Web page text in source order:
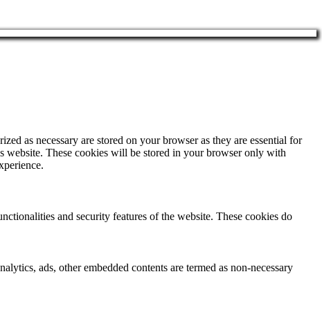
as necessary are stored on your browser as they are essential for
website. These cookies will be stored in your browser only with
and security features of the website. These cookies do
ads, other embedded contents are termed as non-necessary